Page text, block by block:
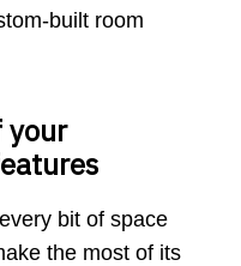
built room
your
bit of space
the most of its